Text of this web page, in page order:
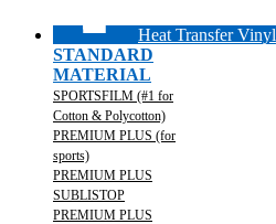
Heat Transfer Vinyl
STANDARD
MATERIAL
SPORTSFILM (#1 for
Cotton & Polycotton)
PREMIUM PLUS (for
sports)
PREMIUM PLUS
SUBLISTOP
PREMIUM PLUS